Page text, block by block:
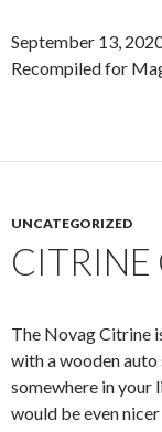
September 13,
Recompiled for
UNCATEGORIZED
CITRINE
The Novag Citrine
with a wooden auto
somewhere in your
would be even